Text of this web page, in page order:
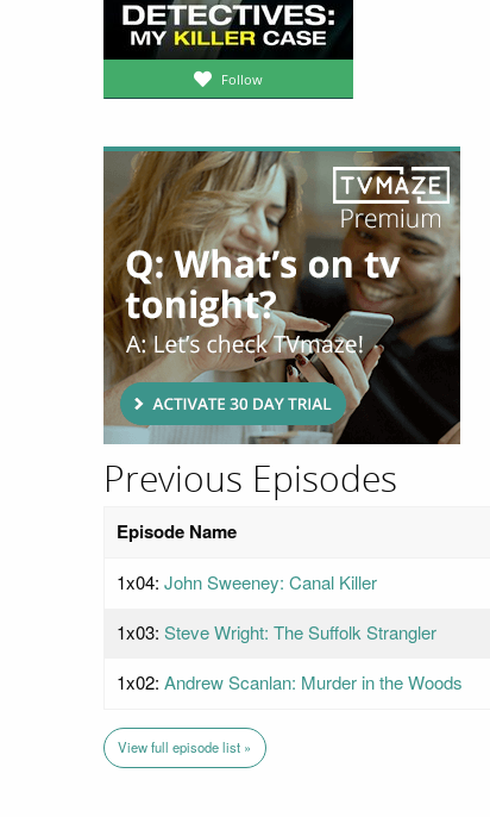
Follow
Previous Episodes
Episode Name
1x04: John Sweeney: Canal Killer
1x03: Steve Wright: The Suffolk Strangler
1x02: Andrew Scanlan: Murder in the Woods
View full episode list »